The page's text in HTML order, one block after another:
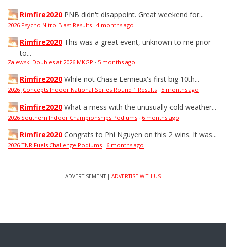
Rimfire2020 PNB didn't disappoint. Great weekend for...
2026 Psycho Nitro Blast Results · 4 months ago
Rimfire2020 This was a great event, unknown to me prior
to...
Zalewski Doubles at 2026 MKGP · 5 months ago
Rimfire2020 While not Chase Lemieux's first big 10th...
2026 JConcepts Indoor National Series Round 1 Results · 5 months ago
Rimfire2020 What a mess with the unusually cold weather...
2026 Southern Indoor Championships Podiums · 6 months ago
Rimfire2020 Congrats to Phi Nguyen on this 2 wins. It was...
2026 TNR Fuels Challenge Podiums · 6 months ago
ADVERTISEMENT | ADVERTISE WITH US